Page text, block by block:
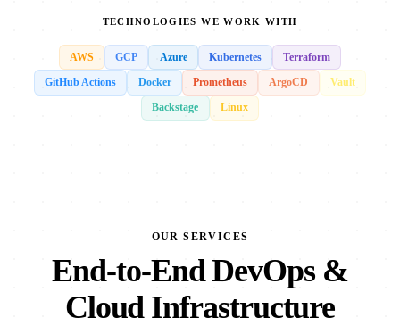
TECHNOLOGIES WE WORK WITH
AWS GCP Azure Kubernetes Terraform
GitHub Actions Docker Prometheus ArgoCD Vault
Backstage Linux
OUR SERVICES
End-to-End DevOps &
Cloud Infrastructure